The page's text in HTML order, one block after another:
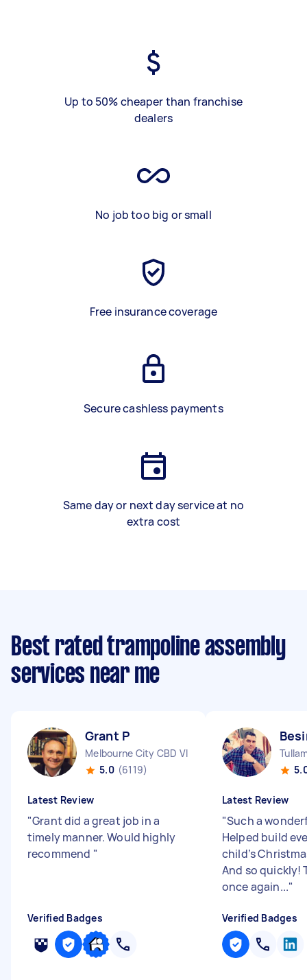
Up to 50% cheaper than franchise
dealers
No job too big or small
Free insurance coverage
Secure cashless payments
Same day or next day service at no
extra cost
Best rated trampoline assembly
services near me
Grant P
Melbourne City CBD VIC
5.0 (6119)
Latest Review
"Grant did a great job in a
timely manner. Would highly
recommend "
Verified Badges
Latest Review
"Such a
Helped build
child’s
And so quickly!
once again..."
Verified Badges